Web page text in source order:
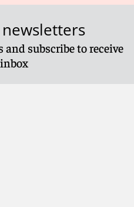
and subscribe to receive